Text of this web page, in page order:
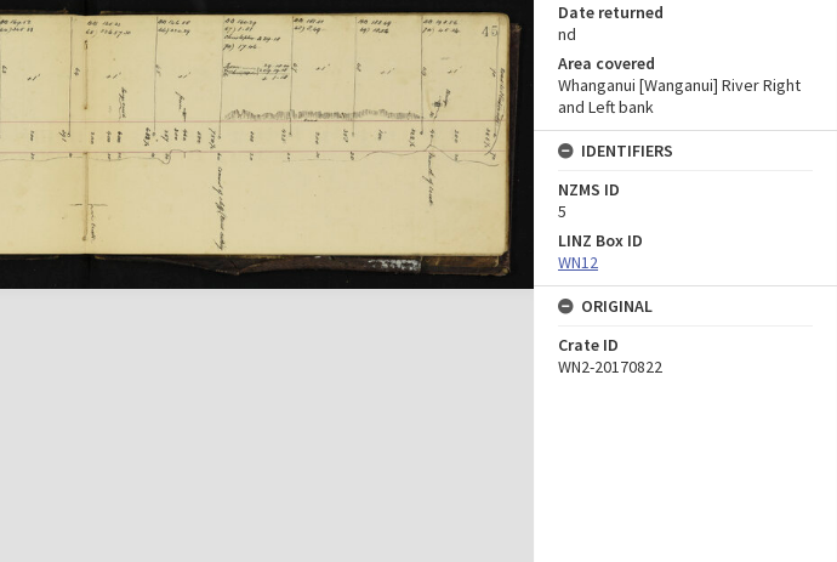
Date returned
nd
Area covered
Whanganui [Wanganui] River Right
and Left bank
IDENTIFIERS
NZMS ID
5
LINZ Box ID
WN12
ORIGINAL
Crate ID
WN2-20170822